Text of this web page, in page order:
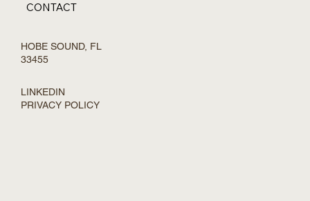
CONTACT
HOBE SOUND, FL
33455
LINKEDIN
PRIVACY POLICY